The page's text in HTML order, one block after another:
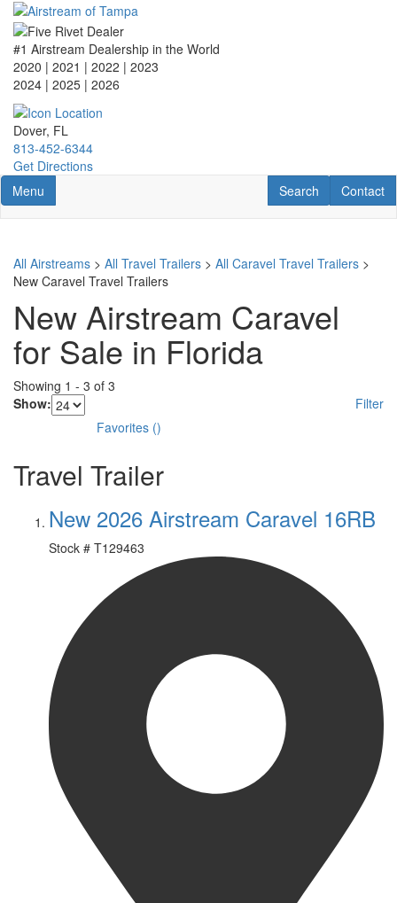
Skip
main
content
#1 Airstream Dealership in the World
2020 | 2021 | 2022 | 2023
2024 | 2025 | 2026
Dover, FL
813-452-6344
Get Directions
Toggle navigation
Menu Contact
Contact
RV Search
Search
All Airstreams > All Travel Trailers > All Caravel Travel Trailers >
New Caravel Travel Trailers
New Airstream Caravel
for Sale in Florida
Showing 1 - 3 of 3
Show:
Filter
Favorites ()
Travel Trailer
New 2026 Airstream Caravel 16RB
Stock # T129463